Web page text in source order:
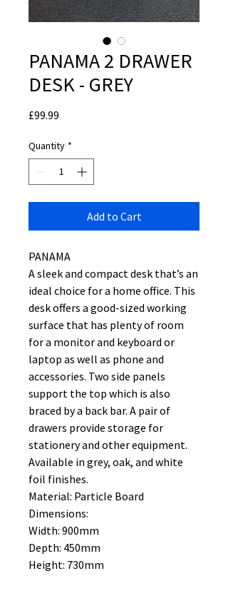
PANAMA 2 DRAWER
DESK - GREY
£99.99
Quantity *
Add to Cart
PANAMA
A sleek and compact desk that’s an
ideal choice for a home office. This
desk offers a good-sized working
surface that has plenty of room
for a monitor and keyboard or
laptop as well as phone and
accessories. Two side panels
support the top which is also
braced by a back bar. A pair of
drawers provide storage for
stationery and other equipment.
Available in grey, oak, and white
foil finishes.
Material: Particle Board
Dimensions:
Width: 900mm
Depth: 450mm
Height: 730mm